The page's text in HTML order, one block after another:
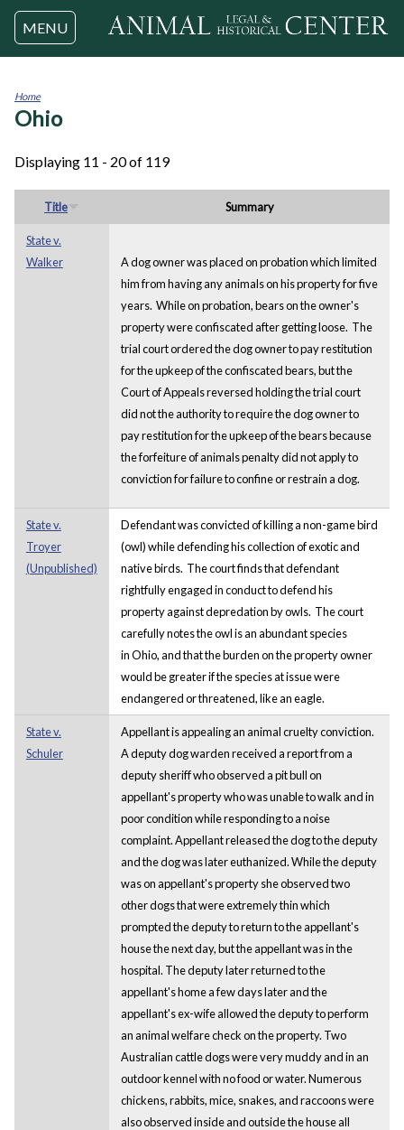
Jump to navigation
MENU
You
Home
Ohio
Displaying 11 - 20 of 119
Title Summary
State v.
Walker
A dog owner was placed on probation which limited
him from having any animals on his property for five
years. While on probation, bears on the owner's
property were confiscated after getting loose. The
trial court ordered the dog owner to pay restitution
for the upkeep of the confiscated bears, but the
Court of Appeals reversed holding the trial court
did not the authority to require the dog owner to
pay restitution for the upkeep of the bears because
the forfeiture of animals penalty did not apply to
conviction for failure to confine or restrain a dog.
State v.
Troyer
(Unpublished)
Defendant was convicted of killing a non-game bird
(owl) while defending his collection of exotic and
native birds. The court finds that defendant
rightfully engaged in conduct to defend his
property against depredation by owls. The court
carefully notes the owl is an abundant species
in Ohio, and that the burden on the property owner
would be greater if the species at issue were
endangered or threatened, like an eagle.
State v.
Schuler
Appellant is appealing an animal cruelty conviction.
A deputy dog warden received a report from a
deputy sheriff who observed a pit bull on
appellant's property who was unable to walk and in
poor condition while responding to a noise
complaint. Appellant released the dog to the deputy
and the dog was later euthanized. While the deputy
was on appellant's property she observed two
other dogs that were extremely thin which
prompted the deputy to return to the appellant's
house the next day, but the appellant was in the
hospital. The deputy later returned to the
appellant's home a few days later and the
appellant's ex-wife allowed the deputy to perform
an animal welfare check on the property. Two
Australian cattle dogs were very muddy and in an
outdoor kennel with no food or water. Numerous
chickens, rabbits, mice, snakes, and raccoons were
also observed inside and outside the house all